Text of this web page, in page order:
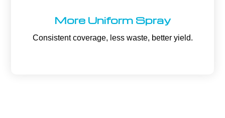
More Uniform Spray
Consistent coverage, less waste, better yield.